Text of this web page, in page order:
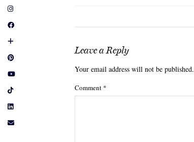
Leave a Reply
Your email address will not be published.
Comment *